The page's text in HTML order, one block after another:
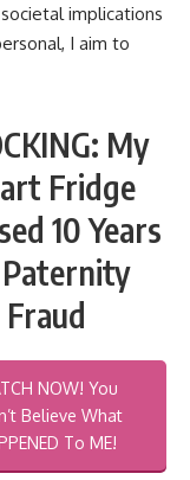
implications
I aim to
My
Fridge
10 Years
Fraud
NOW! You
Believe What
To ME!